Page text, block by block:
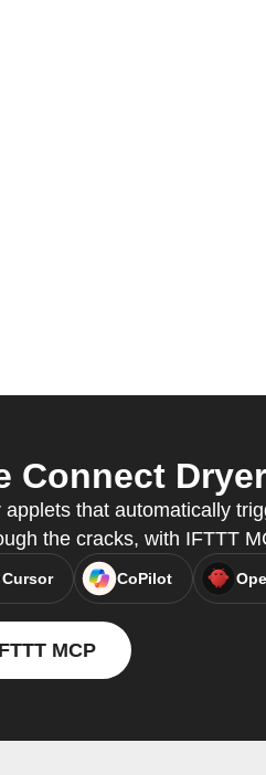
Connect
that automatically
the cracks, with IFTTT
Cursor CoPilot
MCP